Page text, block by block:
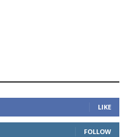
LIKE
FOLLOW